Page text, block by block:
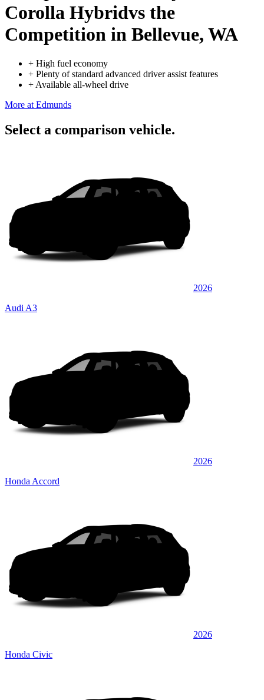
Corolla Hybridvs the
Competition in Bellevue, WA
+ High fuel economy
+ Plenty of standard advanced driver assist features
+ Available all-wheel drive
More at Edmunds
Select a comparison vehicle.
2026
Audi A3
2026
Honda Accord
2026
Honda Civic